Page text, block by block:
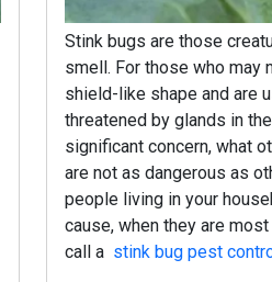
Stink bugs are those
smell. For those who may
shield-like shape and are
threatened by glands in
significant concern, what
are not as dangerous as
people living in your
cause, when they are
call a stink bug pest